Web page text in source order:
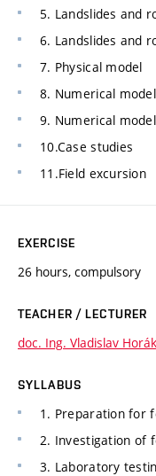
5. Landslides and
6. Landslides and
7. Physical model
8. Numerical model
9. Numerical model
10.Case studies
11.Field excursion
EXERCISE
26 hours, compulsory
TEACHER / LECTURER
doc. Ing. Vladislav
SYLLABUS
1. Preparation for
2. Investigation of
3. Laboratory